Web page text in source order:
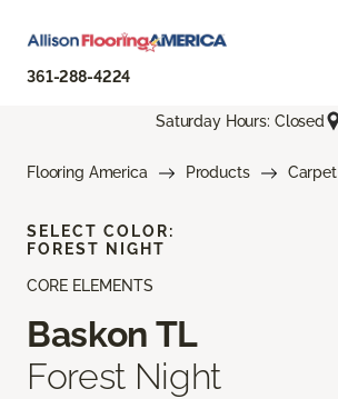
361-288-4224
Saturday Hours: Closed
Flooring America Products Carpet
CORE ELEMENTS
Baskon TL
Forest Night
SELECT COLOR:
FOREST NIGHT